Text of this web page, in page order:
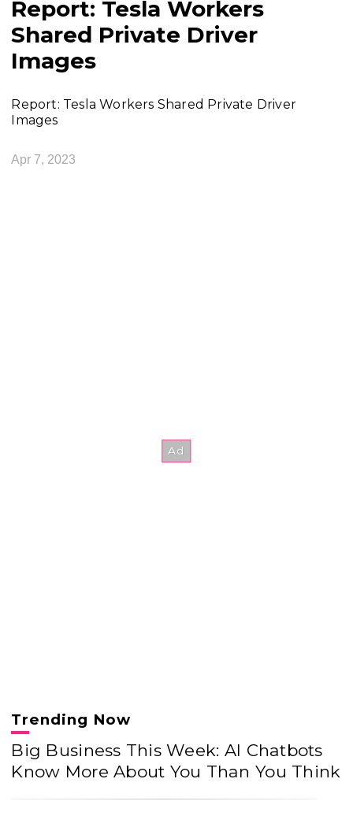
Report: Tesla Workers
Shared Private Driver
Images
Report: Tesla Workers Shared Private Driver
Images
Apr 7, 2023
Trending Now
Big Business This Week: AI Chatbots
Know More About You Than You Think